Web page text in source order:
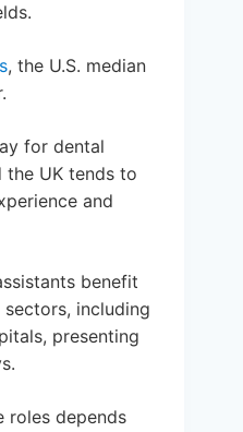
, the U.S. median
for dental
the UK tends to
and
benefit
including
presenting
roles depends